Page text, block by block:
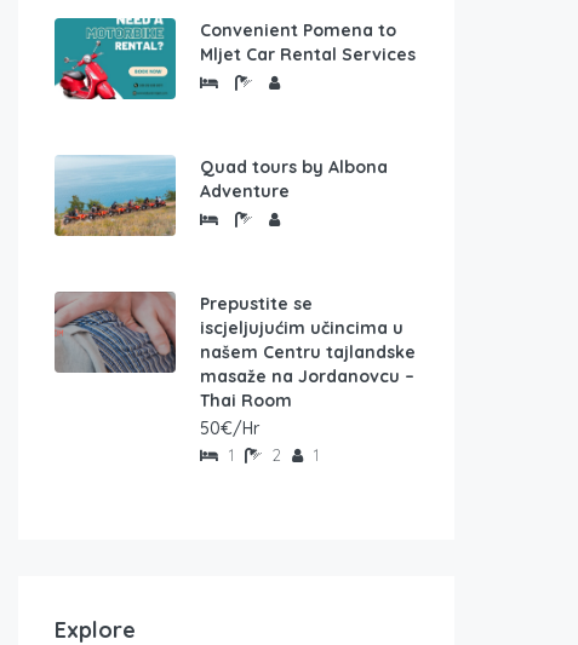
Convenient Pomena to
Mljet Car Rental Services
Quad tours by Albona
Adventure
Prepustite se
iscjeljujućim učincima u
našem Centru tajlandske
masaže na Jordanovcu –
Thai Room
50€/Hr
1 2 1
Explore